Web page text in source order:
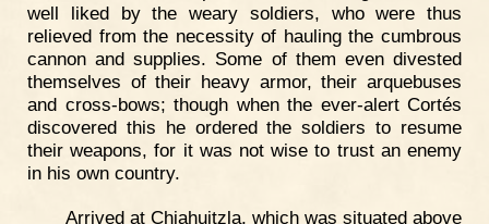
well liked by the weary soldiers, who were thus
relieved from the necessity of hauling the cumbrous
cannon and supplies. Some of them even divested
themselves of their heavy armor, their arquebuses
and cross-bows; though when the ever-alert Cortés
discovered this he ordered the soldiers to resume
their weapons, for it was not wise to trust an enemy
in his own country.
Arrived at Chiahuitzla, which was situated above